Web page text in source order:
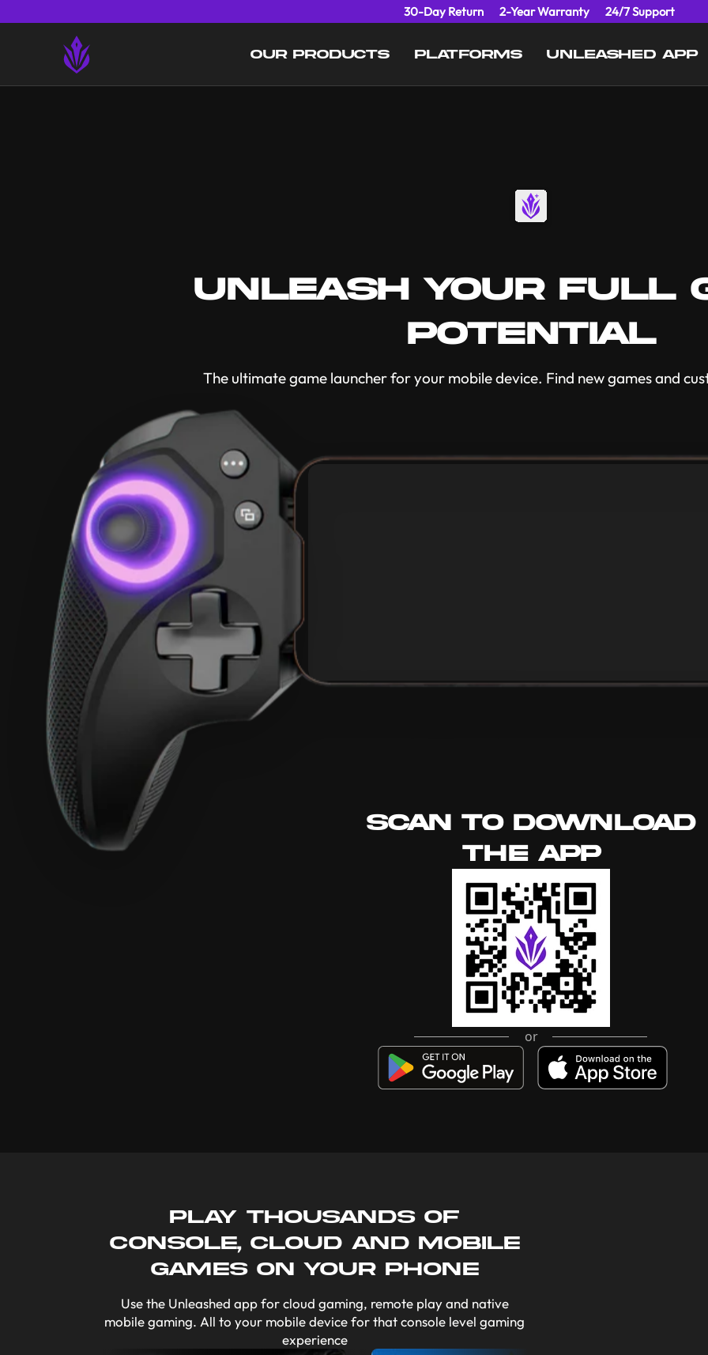
30-Day Return 2-Year Warranty 24/7 Support
OUR PRODUCTS PLATFORMS UNLEASHED APP
UNLEASH YOUR FULL
POTENTIAL
The ultimate game launcher for your mobile device. Find new games and
SCAN TO DOWNLOAD
THE APP
or
Play thousands of
console, cloud and mobile
games on your phone
Use the Unleashed app for cloud gaming, remote play and native
mobile gaming. All to your mobile device for that console level gaming
experience